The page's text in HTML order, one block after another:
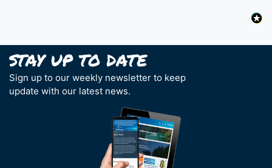
Sign up to our weekly newsletter to keep
update with our latest news.